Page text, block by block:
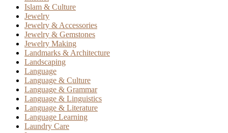
Islam & Culture
Jewelry
Jewelry & Accessories
Jewelry & Gemstones
Jewelry Making
Landmarks & Architecture
Landscaping
Language
Language & Culture
Language & Grammar
Language & Linguistics
Language & Literature
Language Learning
Laundry Care